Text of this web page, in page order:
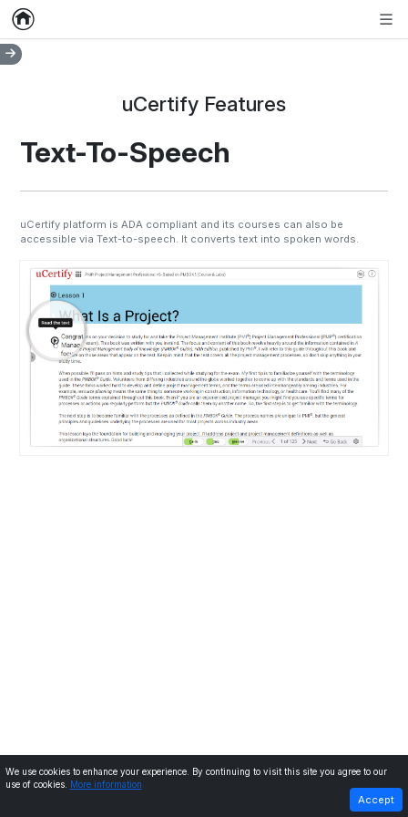
Home
uCertify Features
Text-To-Speech
uCertify platform is ADA compliant and its courses can also be
accessible via Text-to-speech. It converts text into spoken words.
NEXT
We use cookies to enhance your experience. By continuing to visit this site you agree to our
use of cookies.
More information
Accept